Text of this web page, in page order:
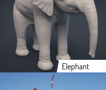
Elephant